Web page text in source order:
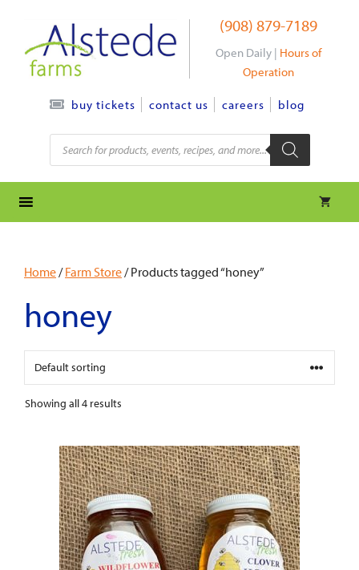
content
(908) 879-7189
Open Daily | Hours of
Operation
buy tickets contact us careers blog
Products
search
Home/Farm Store/ Products tagged “honey”
honey
Showing all 4 results